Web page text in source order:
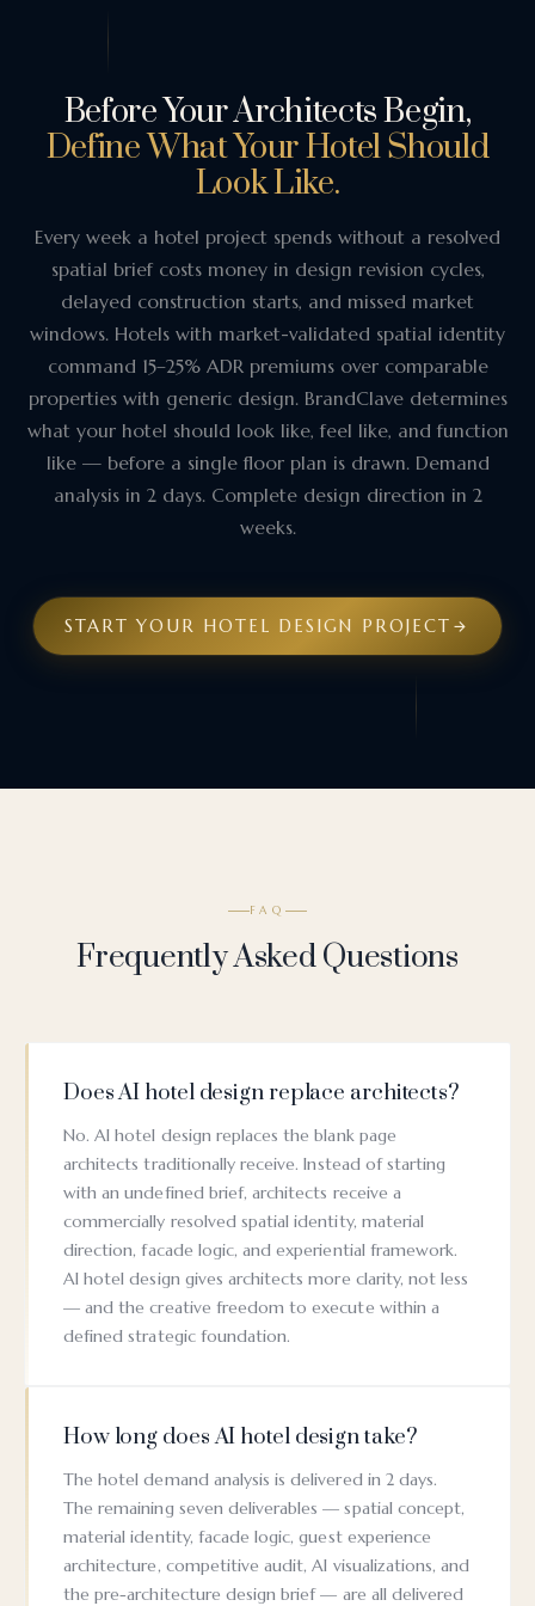
Before Your Architects Begin,
Define What Your Hotel Should
Look Like.
Every week a hotel project spends without a resolved
spatial brief costs money in design revision cycles,
delayed construction starts, and missed market
windows. Hotels with market-validated spatial identity
command 15–25% ADR premiums over comparable
properties with generic design. BrandClave determines
what your hotel should look like, feel like, and function
like — before a single floor plan is drawn. Demand
analysis in 2 days. Complete design direction in 2
weeks.
START YOUR HOTEL DESIGN PROJECT
FAQ
Frequently Asked Questions
Does AI hotel design replace architects?
No. AI hotel design replaces the blank page
architects traditionally receive. Instead of starting
with an undefined brief, architects receive a
commercially resolved spatial identity, material
direction, facade logic, and experiential framework.
AI hotel design gives architects more clarity, not less
— and the creative freedom to execute within a
defined strategic foundation.
How long does AI hotel design take?
The hotel demand analysis is delivered in 2 days.
The remaining seven deliverables — spatial concept,
material identity, facade logic, guest experience
architecture, competitive audit, AI visualizations, and
the pre-architecture design brief — are all delivered